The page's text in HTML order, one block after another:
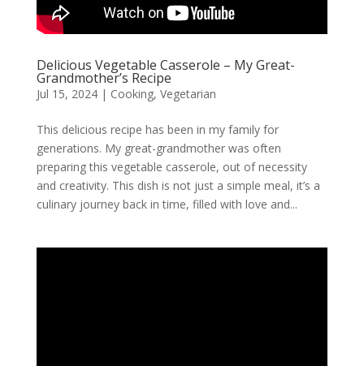
Delicious Vegetable Casserole – My Great-
Grandmother’s Recipe
Jul 15, 2024| Cooking, Vegetarian
This delicious recipe has been in my family for
generations. My great-grandmother was often
preparing this vegetable casserole, out of necessity
and creativity. This dish is not just a simple meal, it’s a
culinary journey back in time, filled with love and...